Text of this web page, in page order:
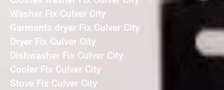
Washer Fix Culver City
Garments dryer Fix Culver City
Dryer Fix Culver City
Dishwasher Fix Culver City
Cooler Fix Culver City
Stove Fix Culver City